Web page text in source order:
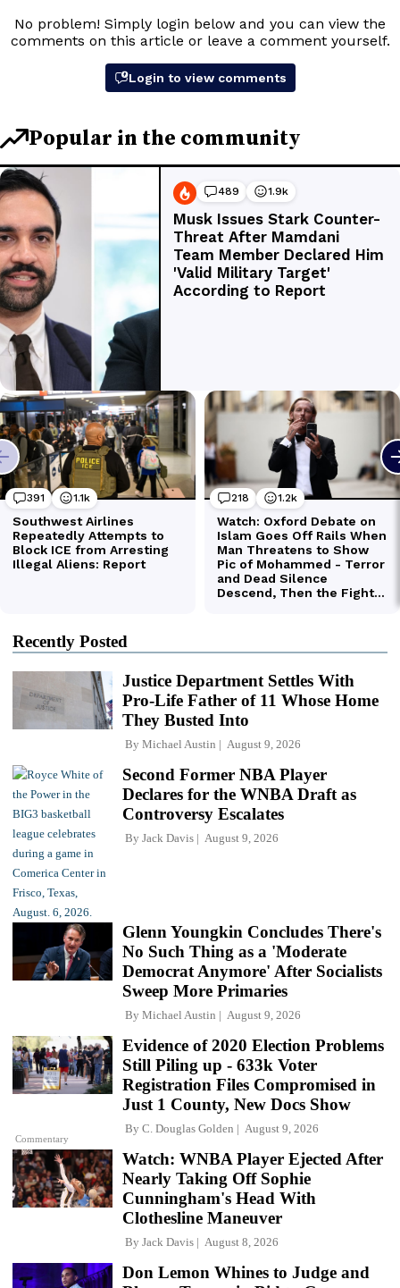
Recently Posted
Justice Department Settles With
Pro-Life Father of 11 Whose Home
They Busted Into
By Michael Austin August 9, 2026
Second Former NBA Player
Declares for the WNBA Draft as
Controversy Escalates
By Jack Davis August 9, 2026
Glenn Youngkin Concludes There's
No Such Thing as a 'Moderate
Democrat Anymore' After Socialists
Sweep More Primaries
By Michael Austin August 9, 2026
Commentary
Evidence of 2020 Election Problems
Still Piling up - 633k Voter
Registration Files Compromised in
Just 1 County, New Docs Show
By C. Douglas Golden August 9, 2026
Watch: WNBA Player Ejected After
Nearly Taking Off Sophie
Cunningham's Head With
Clothesline Maneuver
By Jack Davis August 8, 2026
Don Lemon Whines to Judge and